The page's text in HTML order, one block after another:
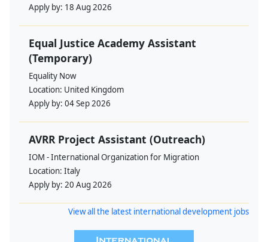
Apply by: 18 Aug 2026
Equal Justice Academy Assistant
(Temporary)
Equality Now
Location: United Kingdom
Apply by: 04 Sep 2026
AVRR Project Assistant (Outreach)
IOM - International Organization for Migration
Location: Italy
Apply by: 20 Aug 2026
View all the latest international development jobs